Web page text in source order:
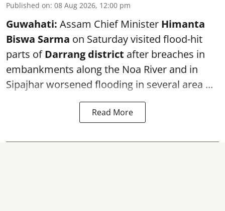
Published on: 08 Aug 2026, 12:00 pm
Guwahati: Assam Chief Minister Himanta
Biswa Sarma on Saturday visited flood-hit
parts ofDarrang district after breaches in
embankments along the Noa River and in
Sipajhar worsened flooding in several area ...
Read More